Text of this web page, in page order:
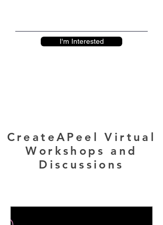
I'm Interested
CreateAPeel Virtual
Workshops and
Discussions